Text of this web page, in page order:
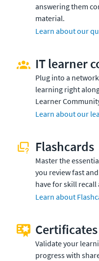
answering them
material.
Learn about our
IT learner
Plug into a
learning right
Learner
Learn about our
Flashcards
Master the
you review fast
have for skill recall
Learn about
Validate your
progress with